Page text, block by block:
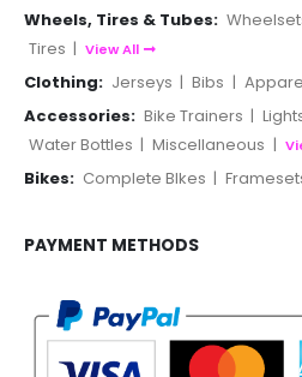
Wheels, Tires & Tubes:
Tires | View All
Clothing: Jerseys | Bibs |
Accessories: Bike Trainers |
Water Bottles | Miscellaneous |
Bikes: Complete BIkes |
PAYMENT METHODS